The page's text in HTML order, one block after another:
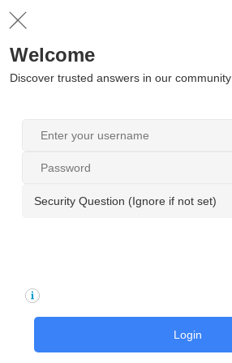
Welcome
Discover trusted answers in our community
Security Question (Ignore if not set)
Login